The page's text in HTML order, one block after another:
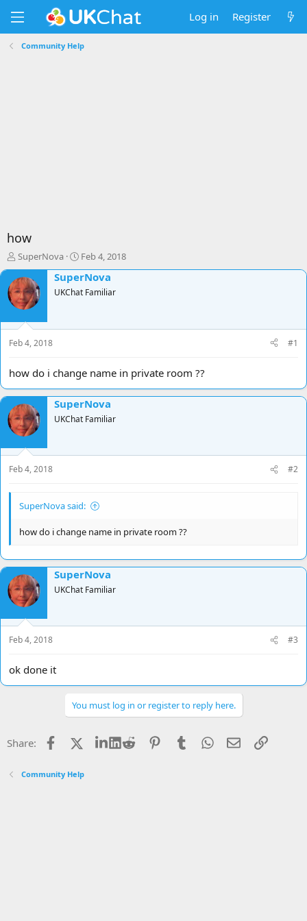
Log in Register
Community Help
how
T
h
r
e
a
s
t
t
e
r
SuperNova
S
t
a
r
a
Feb 4, 2018
SuperNova
UKChat Familiar
Feb 4, 2018 #1
how do i change name in private room ??
SuperNova
UKChat Familiar
Feb 4, 2018 #2
SuperNova said:
how do i change name in private room ??
SuperNova
UKChat Familiar
Feb 4, 2018 #3
ok done it
You must log in or register to reply here.
Share: Facebook LinkedIn
Reddit PinterestTumblrWhatsApp
EmailLink
Community Help